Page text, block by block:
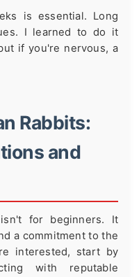
is essential. Long
I learned to do it
if you're nervous, a
Rabbits:
and
isn't for beginners. It
a commitment to the
interested, start by
with reputable